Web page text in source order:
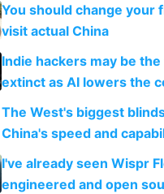
You should change your
visit actual China
Indie hackers may be
extinct as AI lowers the
The West's biggest
China's speed and
I've already seen Wispr
engineered and open